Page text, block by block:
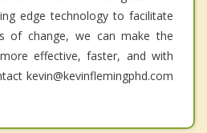
edge technology to facilitate
of change, we can make the
effective, faster, and with
kevin@kevinflemingphd.com